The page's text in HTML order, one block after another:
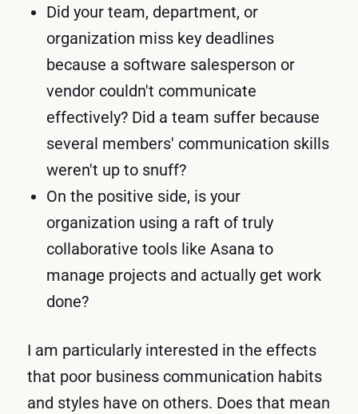
Did your team, department, or
organization miss key deadlines
because a software salesperson or
vendor couldn't communicate
effectively? Did a team suffer because
several members' communication skills
weren't up to snuff?
On the positive side, is your
organization using a raft of truly
collaborative tools like Asana to
manage projects and actually get work
done?
I am particularly interested in the effects
that poor business communication habits
and styles have on others. Does that mean